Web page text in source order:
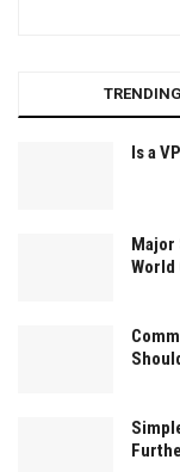
TRENDING
Is a
Major
World